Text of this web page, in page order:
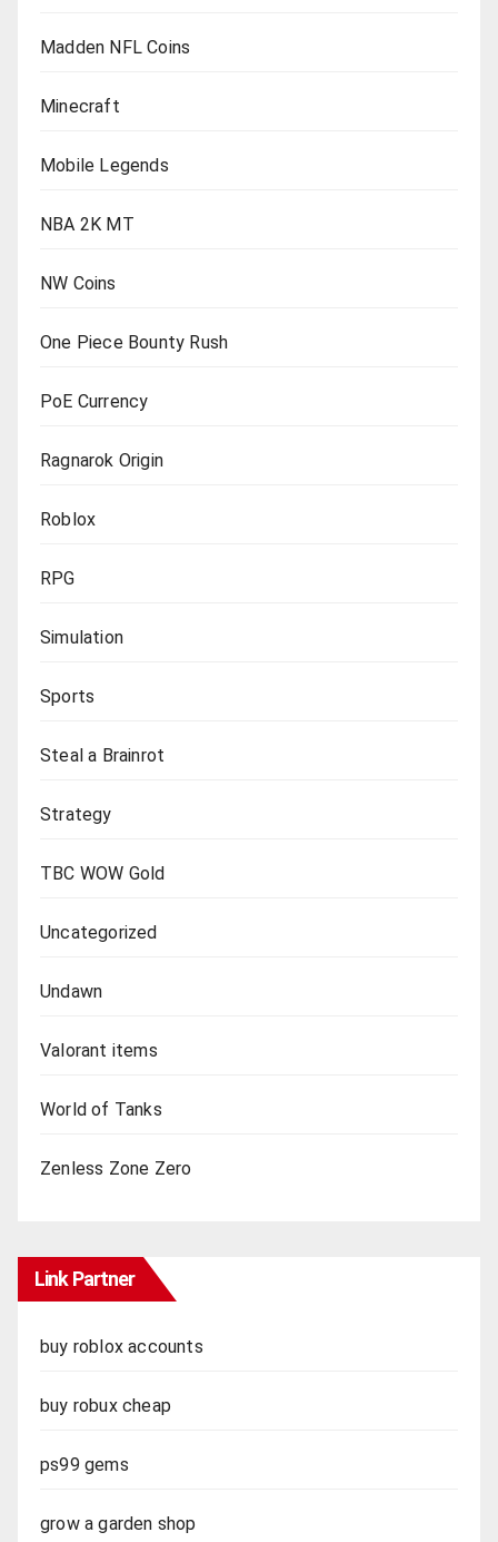
Madden NFL Coins
Minecraft
Mobile Legends
NBA 2K MT
NW Coins
One Piece Bounty Rush
PoE Currency
Ragnarok Origin
Roblox
RPG
Simulation
Sports
Steal a Brainrot
Strategy
TBC WOW Gold
Uncategorized
Undawn
Valorant items
World of Tanks
Zenless Zone Zero
Link Partner
buy roblox accounts
buy robux cheap
ps99 gems
grow a garden shop